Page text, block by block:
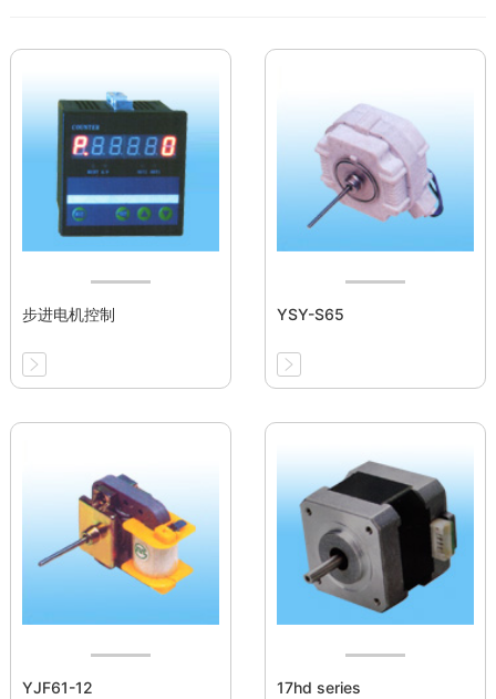
步进电机控制 YSY-S65
YJF61-12 17hd series